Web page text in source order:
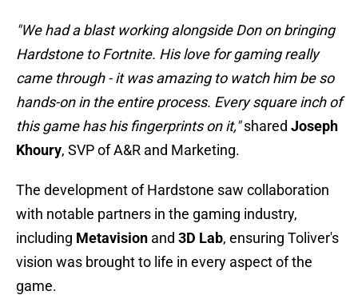
"We had a blast working alongside Don on bringing
Hardstone to Fortnite. His love for gaming really
came through - it was amazing to watch him be so
hands-on in the entire process. Every square inch of
this game has his fingerprints on it,"shared Joseph
Khoury, SVP of A&R and Marketing.
The development of Hardstone saw collaboration
with notable partners in the gaming industry,
including Metavision and 3D Lab, ensuring Toliver's
vision was brought to life in every aspect of the
game.